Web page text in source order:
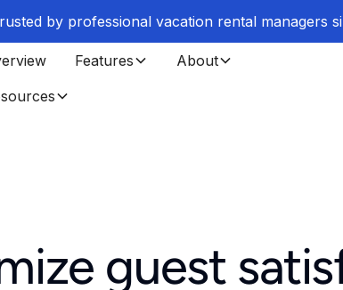
by professional vacation rental managers
Features
About
guest